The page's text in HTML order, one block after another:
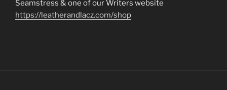
Seamstress & one of our Writers website
https://leatherandlacz.com/shop